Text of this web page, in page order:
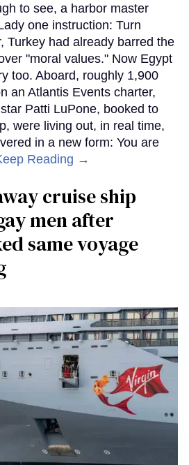
to see, a harbor master
one instruction: Turn
Turkey had already barred the
"moral values." Now Egypt
too. Aboard, roughly 1,900
an Atlantis Events charter,
Patti LuPone, booked to
were living out, in real time,
in a new form: You are
Reading →
cruise ship
men after
same voyage